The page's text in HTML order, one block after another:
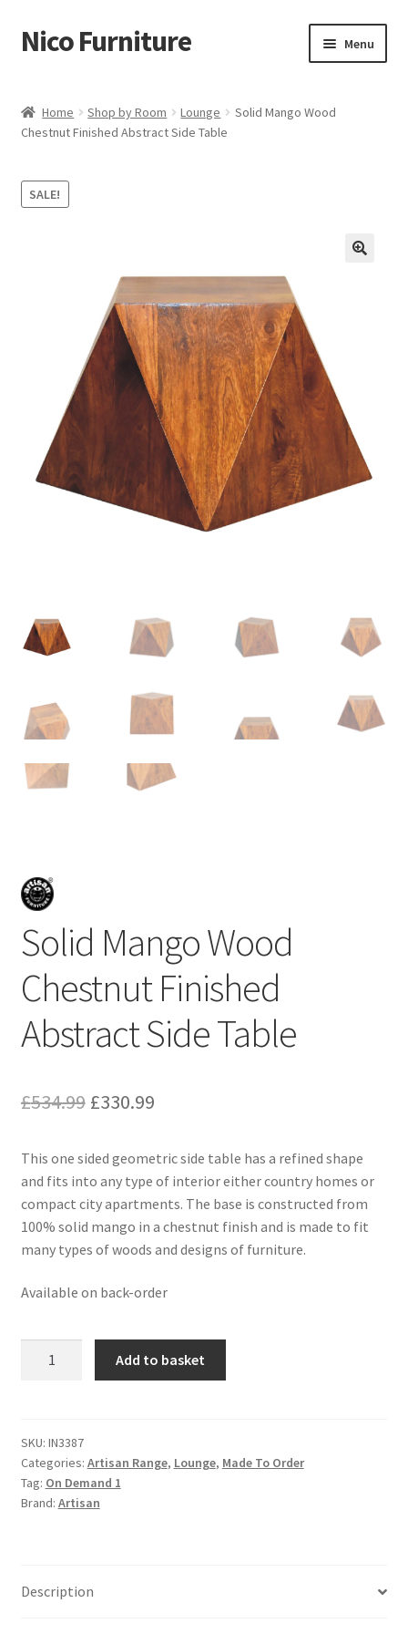
Skip
to
Skip
to
Nico Furniture Menu
About Us
Basket
Delivery & Returns
My account
Shop
Home Shop by Room Lounge
Solid Mango Wood
Chestnut Finished Abstract Side Table
SALE!
Solid Mango Wood
Chestnut Finished
Abstract Side Table
£534.99 Original
was:
£534.99.
£330.99Current
is:
£330.99.
This one sided geometric side table has a refined shape
and fits into any type of interior either country homes or
compact city apartments. The base is constructed from
100% solid mango in a chestnut finish and is made to fit
many types of woods and designs of furniture.
Available on back-order
Finished
Abstract
Side
Table
Add to basket
SKU: IN3387
Categories: Artisan Range, Lounge, Made To Order
Tag: On Demand 1
Brand: Artisan
Description